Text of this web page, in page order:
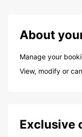
About
Manage your
View, modify or
Exclusive